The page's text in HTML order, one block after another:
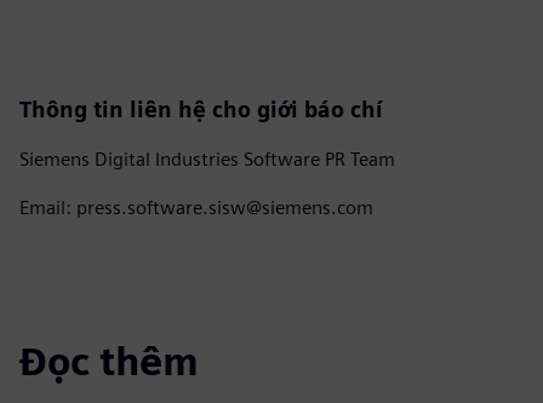
Thông tin liên hệ cho giới báo chí
Siemens Digital Industries Software PR Team
Email: press.software.sisw@siemens.com
Đọc thêm